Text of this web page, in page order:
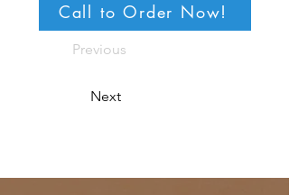
Call to Order Now!
Previous
Next